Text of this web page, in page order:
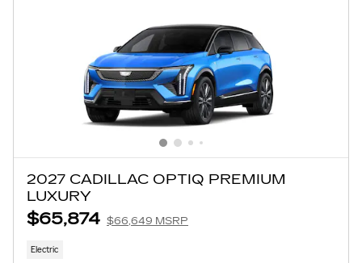
2027 CADILLAC OPTIQ PREMIUM
LUXURY
$65,874 $66,649 MSRP
Electric